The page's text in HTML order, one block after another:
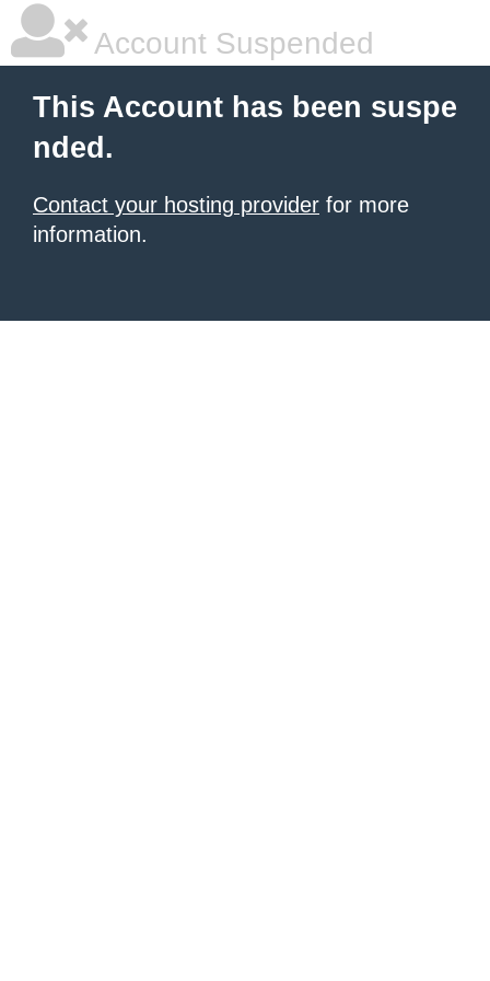
Account Suspended
This Account has been suspe
nded.
Contact your hosting provider for more
information.